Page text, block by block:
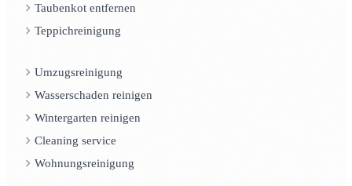
Taubenkot entfernen
Teppichreinigung
Umzugsreinigung
Wasserschaden reinigen
Wintergarten reinigen
Cleaning service
Wohnungsreinigung